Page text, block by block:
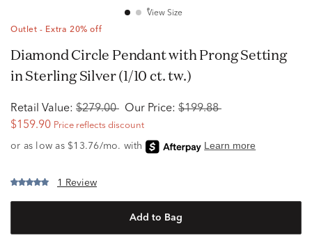
View Size
Outlet - Extra 20% off
Diamond Circle Pendant with Prong Setting
in Sterling Silver (1/10 ct. tw.)
Retail Value: $279.00 Our Price: $199.88
$159.90 Price reflects discount
1 Review
Add to Bag